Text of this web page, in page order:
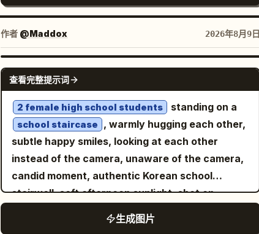
individual hair strands, accurate fabric texture,
high dynamic range, crisp facial details, subtle
film grain, realistic city-light bokeh, balanced
exposure, sophisticated composition,
photorealistic 4K detail.
copy the hairstyle from the first scene
reference. OUTFIT: Generate a
RANDOM feminine modern streetwear outfit
that is completely different from the clothing in
both reference images. The outfit can be an
oversized T-shirt, relaxed-fit shirt, hoodie,
bomber jacket, varsity jacket, denim jacket,
casual blazer, or other stylish contemporary
streetwear piece, paired with relaxed or loose-
fit pants and fashionable sneakers. Randomize
the clothing colors, patterns, and design while
keeping the entire outfit cohesive, realistic,
aerial view, Wareen centered in the sky with
arms spread and legs bent, showing more of the
below. Bright natural daylight, crisp realistic
shadows, wind-blown purple hair, realistic
fabric and harness details, adventurous sports
photography, high-energy composition,
photorealistic, ultra-detailed, cinematic, 8K.
crew-neck T-shirt. Use a minimal seamless
studio background with a smooth
purple-to-deep-blue gradient. Dramatic
cinematic two-tone lighting:
vibrant magenta/pink rim light
side and cool electric-blue light from the right,
creating subtle colored highlights along the
face, ears, hair and shoulders while maintaining
natural skin tones. Soft frontal fill light keeps
facial details clear, with controlled shadows and
strong dimensionality. Symmetrical
composition, centered head and shoulders, eye-
level camera, straight-on perspective, medium
作者 @Maddox 2026年8月9日
NANO BANANA PRO
查看完整提示词
2 female high school students standing on a
school staircase
, warmly hugging each other,
subtle happy smiles, looking at each other
instead of the camera, unaware of the camera,
candid moment, authentic Korean school
stairwell, soft afternoon sunlight, shot on
iPhone 16 Pro, natural HDR, realistic smartphone
photo, handheld, slightly imperfect framing,
生成图片